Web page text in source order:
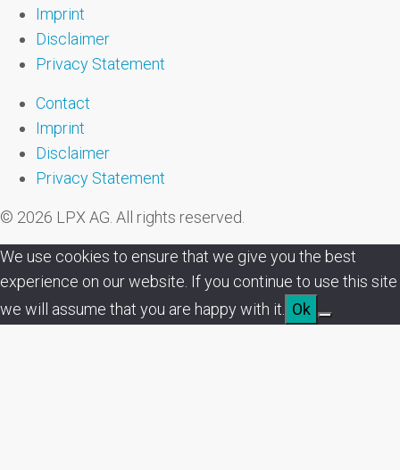
Imprint
Disclaimer
Privacy Statement
Contact
Imprint
Disclaimer
Privacy Statement
© 2026 LPX AG. All rights reserved.
We use cookies to ensure that we give you the best
experience on our website. If you continue to use this site
we will assume that you are happy with it. Ok